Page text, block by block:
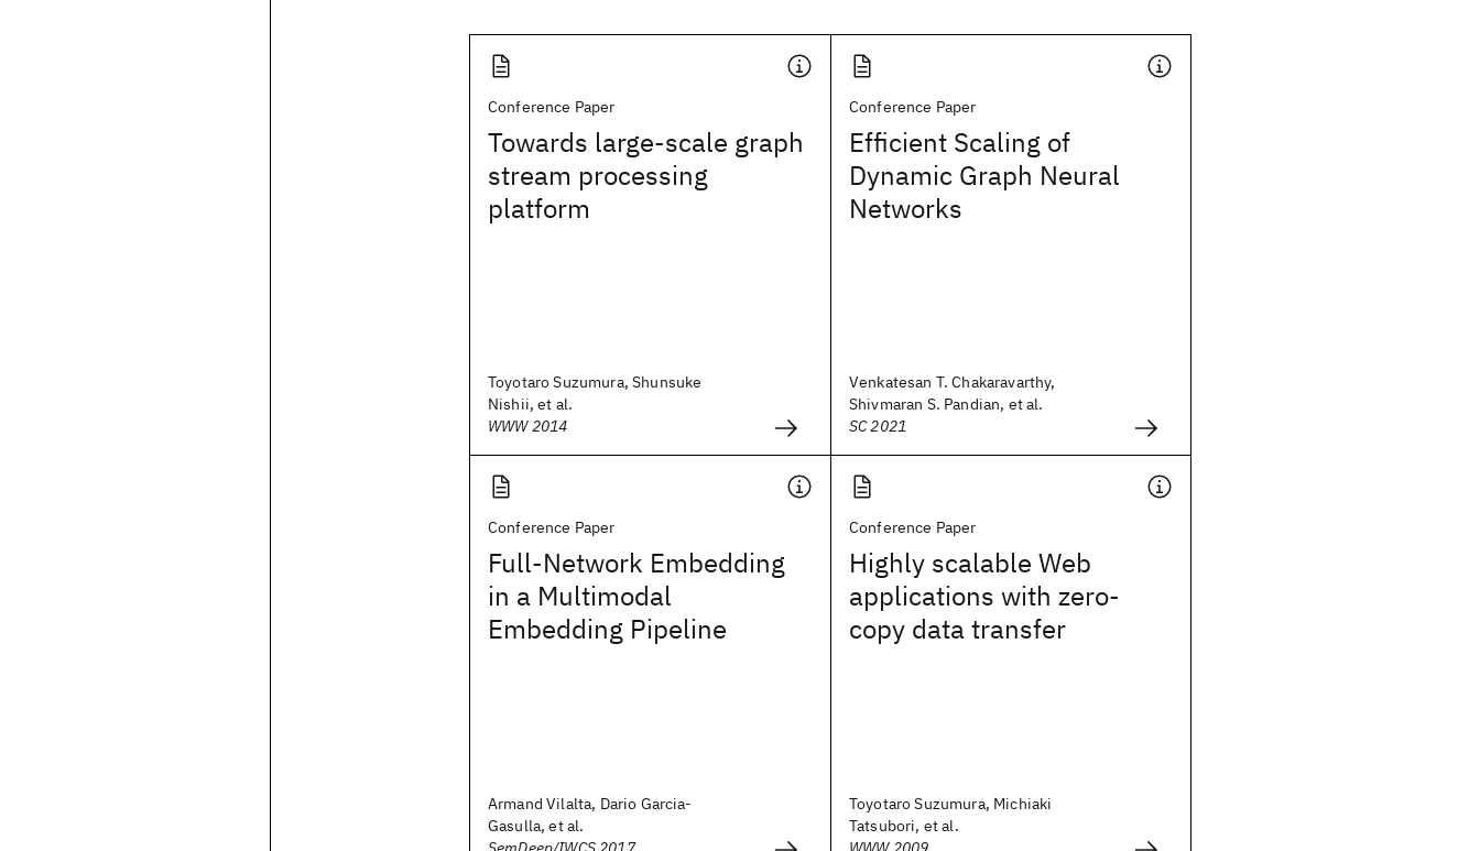
Conference Paper
Towards large-scale graph
stream processing
platform
Toyotaro Suzumura, Shunsuke
Nishii, et al.
WWW 2014
Conference Paper
Efficient Scaling of
Dynamic Graph Neural
Networks
Venkatesan T. Chakaravarthy,
Shivmaran S. Pandian, et al.
SC 2021
Conference Paper
Full-Network Embedding
in a Multimodal
Embedding Pipeline
Armand Vilalta, Dario Garcia-
Gasulla, et al.
Conference Paper
Highly scalable Web
applications with zero-
copy data transfer
Toyotaro Suzumura, Michiaki
Tatsubori, et al.